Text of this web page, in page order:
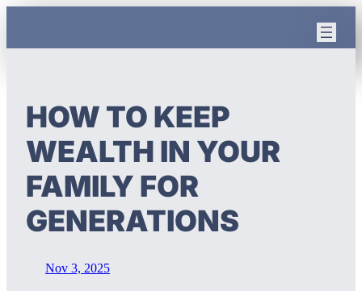
HOW TO KEEP
WEALTH IN YOUR
FAMILY FOR
GENERATIONS
Nov 3, 2025